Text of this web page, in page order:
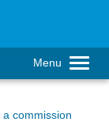
Menu
commission